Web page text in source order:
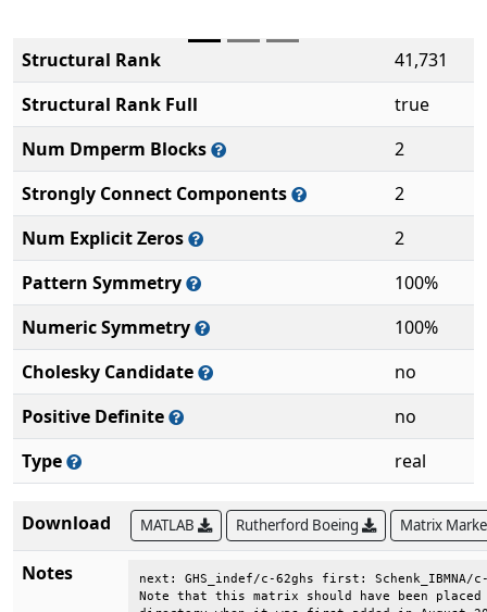
Structural Rank
41,731
Structural Rank Full
true
Num Dmperm Blocks
2
Strongly Connect Components
2
Num Explicit Zeros
2
Pattern Symmetry
100%
Numeric Symmetry
100%
Cholesky Candidate
no
Positive Definite
no
Type
real
Download MATLAB Rutherford Boeing Matrix
Notes
next: GHS_indef/c-62ghs first:
Note that this matrix should have been placed